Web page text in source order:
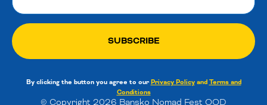
SUBSCRIBE
By clicking the button you agree to our Privacy Policyand Terms and
Conditions
© Copyright 2026 Bansko Nomad Fest OOD